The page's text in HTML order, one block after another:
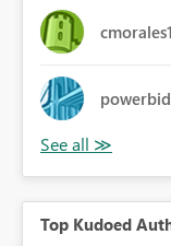
Top Kudoed